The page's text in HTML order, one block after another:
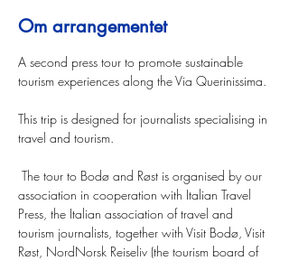
Om arrangementet
A second press tour to promote sustainable
tourism experiences along the Via Querinissima.
This trip is designed for journalists specialising in
travel and tourism.
association in cooperation with Italian Travel
Press, the Italian association of travel and
tourism journalists, together with Visit Bodø, Visit
Røst, NordNorsk Reiseliv (the tourism board of